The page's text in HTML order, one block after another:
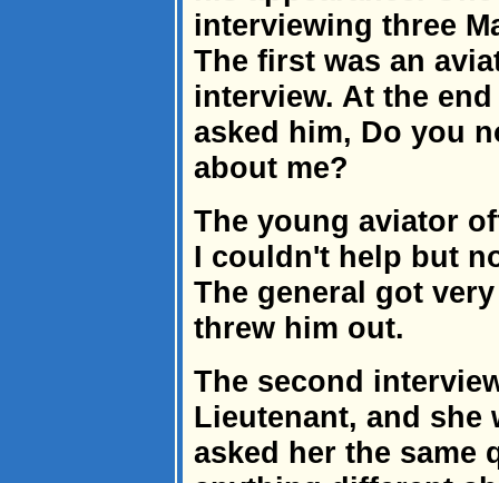
interviewing three
The first was an
interview. At the
asked him, Do you
about me?
The young aviator
I couldn't help but
The general got
threw him out.
The second
Lieutenant, and she
asked her the same